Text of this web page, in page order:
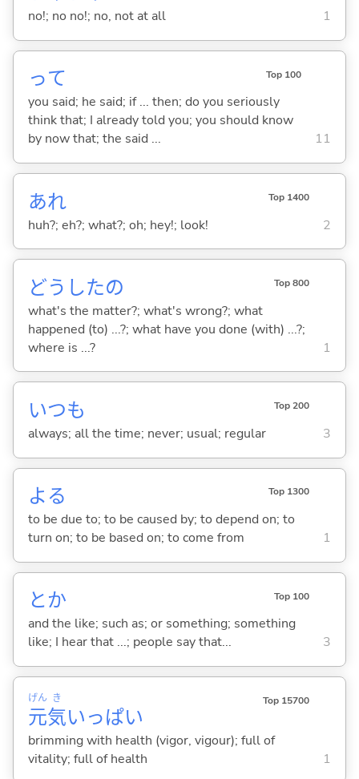
no!; no no!; no, not at all 1
って Top 100
you said; he said; if ... then; do you seriously
think that; I already told you; you should know
by now that; the said ...
11
あれ Top 1400
huh?; eh?; what?; oh; hey!; look! 2
どうしたの Top 800
what's the matter?; what's wrong?; what
happened (to) ...?; what have you done (with) ...?;
where is ...?
1
いつも Top 200
always; all the time; never; usual; regular 3
よる Top 1300
to be due to; to be caused by; to depend on; to
turn on; to be based on; to come from
1
とか Top 100
and the like; such as; or something; something
like; I hear that ...; people say that...
3
元
げん
気
き
いっぱい
Top 15700
brimming with health (vigor, vigour); full of
vitality; full of health
1